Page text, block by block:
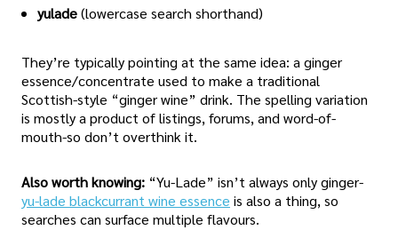
yulade(lowercase search shorthand)
They’re typically pointing at the same idea: a ginger
essence/concentrate used to make a traditional
Scottish-style “ginger wine” drink. The spelling variation
is mostly a product of listings, forums, and word-of-
mouth-so don’t overthink it.
Also worth knowing: “Yu-Lade” isn’t always only ginger-
yu-lade blackcurrant wine essence is also a thing, so
searches can surface multiple flavours.